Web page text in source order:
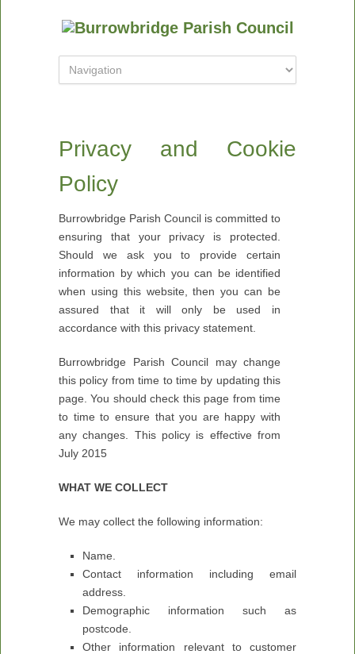
Privacy and Cookie
Policy
Burrowbridge Parish Council is committed to
ensuring that your privacy is protected.
Should we ask you to provide certain
information by which you can be identified
when using this website, then you can be
assured that it will only be used in
accordance with this privacy statement.
Burrowbridge Parish Council may change
this policy from time to time by updating this
page. You should check this page from time
to time to ensure that you are happy with
any changes. This policy is effective from
July 2015
WHAT WE COLLECT
We may collect the following information:
Name.
Contact information including email
address.
Demographic information such as
postcode.
Other information relevant to customer